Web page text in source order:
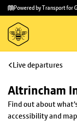
Skip to
main
content
Skip
to
footer
Powered by Transport for
Live departures
Altrincham
Find out about
accessibility and